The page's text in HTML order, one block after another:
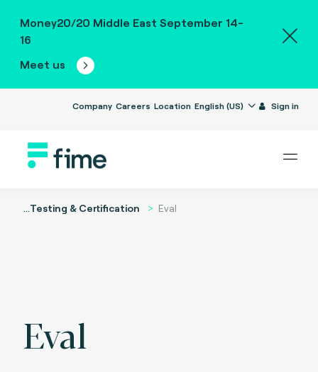
Money20/20 Middle East September 14-
16
Meet us
Company Careers Location English (US) Sign in
...Testing & Certification Eval
Eval